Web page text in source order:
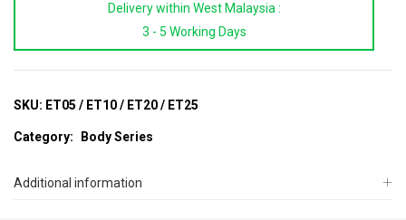
Delivery within West Malaysia :
3 - 5 Working Days
SKU: ET05 / ET10 / ET20 / ET25
Category: Body Series
Additional information